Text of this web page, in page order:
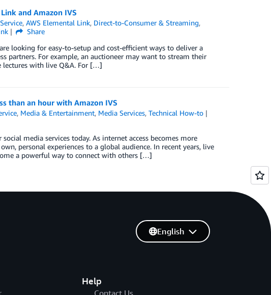
and Amazon IVS
,AWS Elemental Link, Direct-to-Consumer & Streaming,
Share
looking for easy-to-setup and cost-efficient ways to deliver a
partners. For example, an auctioneer may want to stream their
lectures with live Q&A. For […]
than an hour with Amazon IVS
, Media & Entertainment, Media Services,Technical How-to
media services today. As internet access becomes more
personal experiences to a global audience. In recent years, live
a powerful way to connect with others […]
Help
English